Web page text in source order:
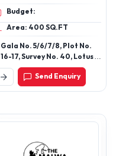
Budget:
Area: 400 SQ.FT
Gala No. 5/6/7/8, Plot No.
16-17, Survey No. 40, Lotus
Industrial Estate, Inside
Nandore Naka, Vevoor,
Send Enquiry